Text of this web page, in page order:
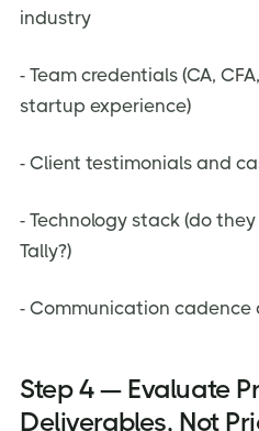
industry
- Team credentials (CA,
startup experience)
- Client testimonials and
- Technology stack (do
Tally?)
- Communication cadence
Step 4 — Evaluate
Deliverables, Not